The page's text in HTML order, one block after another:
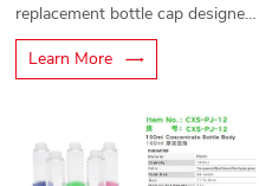
replacement bottle cap designed
for concentrate bottles and
automotive cleaning equipment
Learn More